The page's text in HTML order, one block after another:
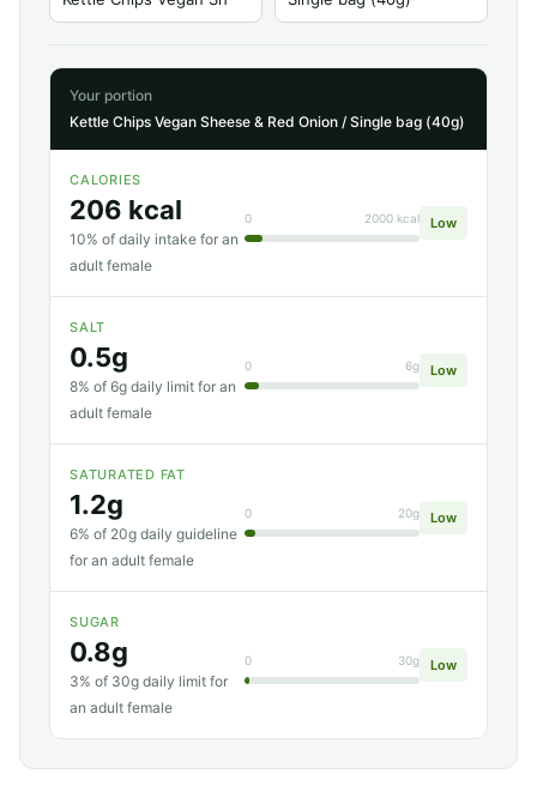
Your portion
Kettle Chips Vegan Sheese & Red Onion / Single bag (40g)
CALORIES
206 kcal
10% of daily intake for an
adult female
0 2000 kcal Low
SALT
0.5g
8% of 6g daily limit for an
adult female
0 6g Low
SATURATED FAT
1.2g
6% of 20g daily guideline
for an adult female
0 20g Low
SUGAR
0.8g
3% of 30g daily limit for
an adult female
0 30g Low